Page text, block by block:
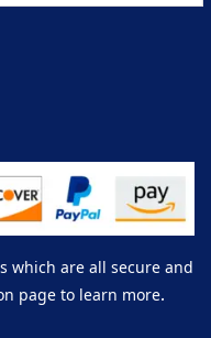
which are all secure and
page to learn more.